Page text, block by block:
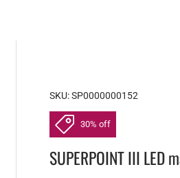
SKU: SP0000000152
30% off
SUPERPOINT III